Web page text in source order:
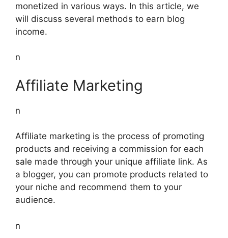
monetized in various ways. In this article, we
will discuss several methods to earn blog
income.
n
Affiliate Marketing
n
Affiliate marketing is the process of promoting
products and receiving a commission for each
sale made through your unique affiliate link. As
a blogger, you can promote products related to
your niche and recommend them to your
audience.
n